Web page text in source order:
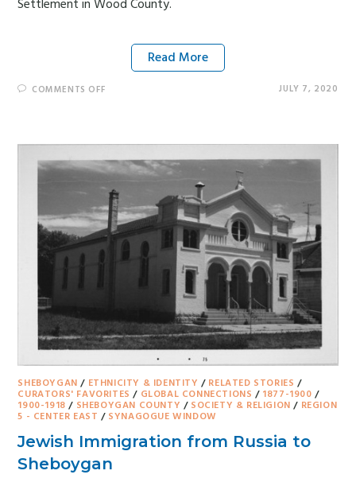
Settlement in Wood County.
Read More
COMMENTS OFF JULY 7, 2020
SHEBOYGAN / ETHNICITY & IDENTITY / RELATED STORIES /
CURATORS' FAVORITES / GLOBAL CONNECTIONS / 1877-1900 /
1900-1918 / SHEBOYGAN COUNTY / SOCIETY & RELIGION / REGION
5 - CENTER EAST / SYNAGOGUE WINDOW
Jewish Immigration from Russia to
Sheboygan